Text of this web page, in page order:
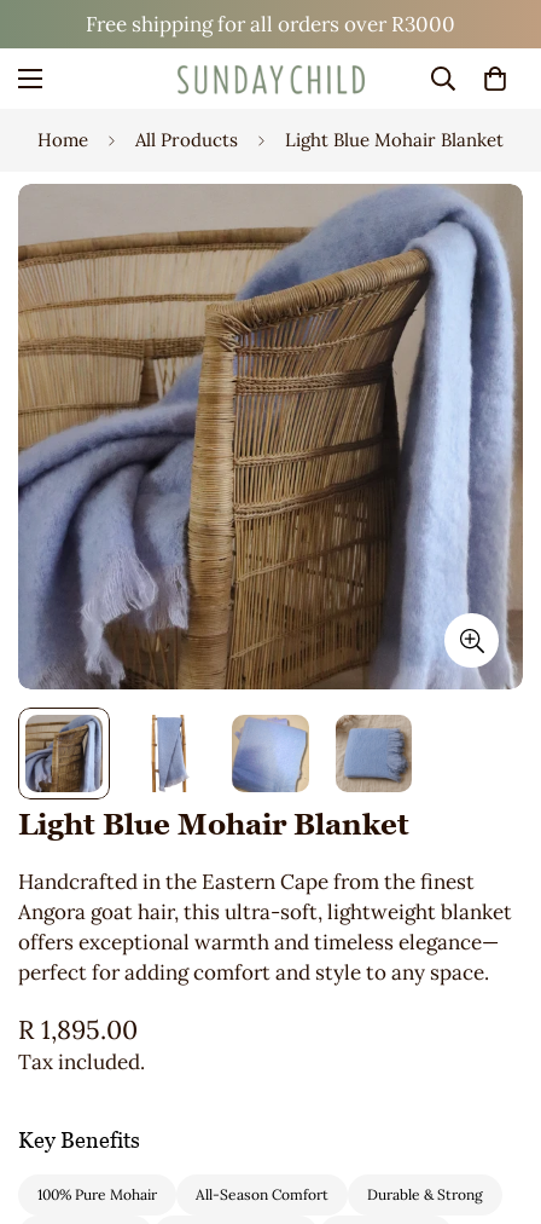
Free shipping for all orders over R3000
Home All Products Light Blue Mohair Blanket
Light Blue Mohair Blanket
Handcrafted in the Eastern Cape from the finest
Angora goat hair, this ultra-soft, lightweight blanket
offers exceptional warmth and timeless elegance—
perfect for adding comfort and style to any space.
Regular
price
R 1,895.00
Tax included.
Key Benefits
100% Pure Mohair All-Season Comfort Durable & Strong